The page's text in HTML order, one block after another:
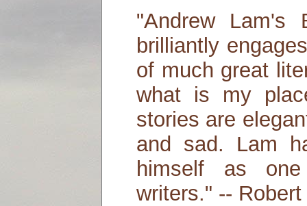
"Andrew Lam's
brilliantly
of much great
what is my
stories are
and sad. Lam
himself as
writers." --